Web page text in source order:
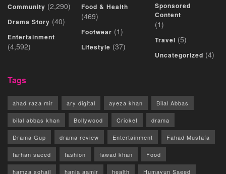
Community (2,290)
Drama Story (40)
Entertainment
(4,592)
Food & Health
(469)
Footwear (1)
Lifestyle (37)
Sponsored
Content
(1)
Travel (5)
Uncategorized (4)
Tags
ahad raza mir ary digital ayeza khan Bilal Abbas
bilal abbas khan Bollywood Cricket drama
Drama Gup drama review Entertainment Fahad Mustafa
farhan saeed fashion fawad khan Food
hamza sohail hania aamir health Humayun Saeed